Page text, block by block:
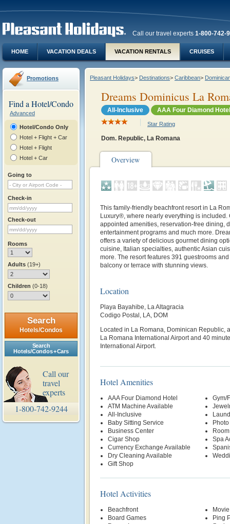
Call our travel experts 1-800-742-
HOME VACATION DEALS VACATION RENTALS CRUISES
Promotions
Find a Hotel/Condo
Advanced
Hotel/Condo Only
Hotel + Flight + Car
Hotel + Flight
Hotel + Car
Going to
Check-in
Check-out
Rooms
Adults (19+)
Children (0-18)
Search
Hotels/Condos
Search
Hotels/Condos + Cars
Call our
travel
experts
1-800-742-9244
Pleasant Holidays> Destinations> Caribbean>
Dreams Dominicus La
All-Inclusive AAA Four Diamond Hotel
Star Rating
Dom. Republic, La Romana
Overview
This family-friendly beachfront resort in La
Luxury®, where nearly everything is included.
appointed amenities, reservation-free dining,
entertainment programs and much more.
offers a variety of delicious gourmet dining
cuisine, Italian specialties, authentic Asian
more. The resort features 391 guestrooms
balcony or terrace with stunning views.
Location
Playa Bayahibe, La Altagracia
Codigo Postal, LA, DOM
Located in La Romana, Dominican Republic,
La Romana International Airport and 40
International Airport.
Hotel Amenities
AAA Four Diamond Hotel
ATM Machine Available
All-Inclusive
Baby Sitting Service
Business Center
Cigar Shop
Currency Exchange Available
Dry Cleaning Available
Gift Shop
Gym/
Spa
Hotel Activities
Beachfront
Board Games
Ping